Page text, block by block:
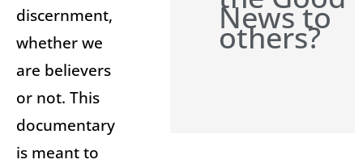
discernment,
whether we
are believers
or not. This
documentary
is meant to
News to
others?